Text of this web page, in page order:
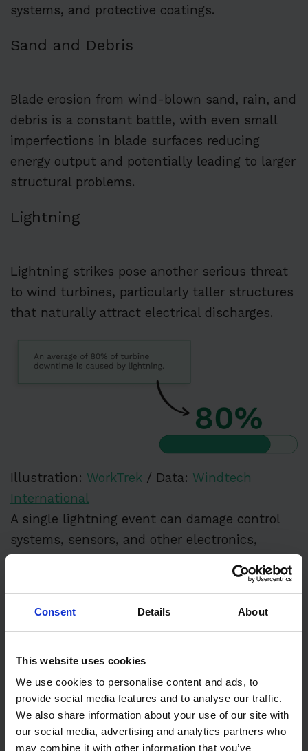
Consent Details About
This website uses cookies
We use cookies to personalise content and ads, to
provide social media features and to analyse our traffic.
We also share information about your use of our site with
our social media, advertising and analytics partners who
may combine it with other information that you’ve
systems, and protective coatings.
Sand and Debris
Blade erosion from wind-blown sand, rain, and
debris is a constant battle, with even small
imperfections in blade surfaces reducing
energy output and potentially leading to larger
structural problems.
Lightning
Lightning strikes pose another serious threat
to wind turbines, particularly taller structures
that naturally attract electrical discharges.
Illustration: WorkTrek / Data: Windtech
International
A single lightning event can damage control
systems, sensors, and other electronics,
downtime. Wind turbine maintenance costs
General Component Fatigue
According to research, aging turbines naturally